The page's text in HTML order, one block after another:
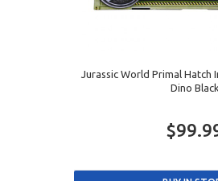
Jurassic World Primal Hatch
Dino Black